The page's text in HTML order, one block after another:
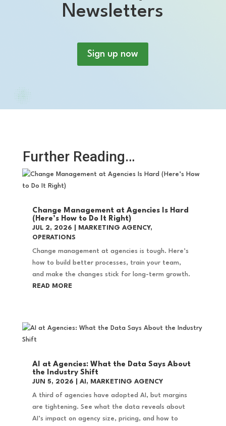
Newsletters
Sign up now
Further Reading…
Change Management at Agencies Is Hard
(Here’s How to Do It Right)
JUL 2, 2026 MARKETING AGENCY,
OPERATIONS
Change management at agencies is tough. Here’s
how to build better processes, train your team,
and make the changes stick for long-term growth.
READ MORE
AI at Agencies: What the Data Says About
the Industry Shift
JUN 5, 2026 AI , MARKETING AGENCY
A third of agencies have adopted AI, but margins
are tightening. See what the data reveals about
AI’s impact on agency size, pricing, and how to